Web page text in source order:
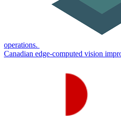
operations.
Canadian edge-computed vision